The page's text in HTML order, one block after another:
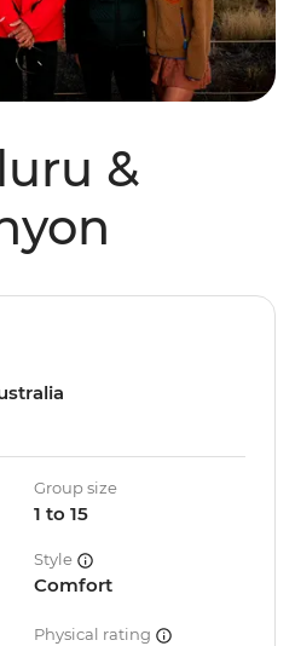
&
Group size
1 to 15
Style
Comfort
Physical rating